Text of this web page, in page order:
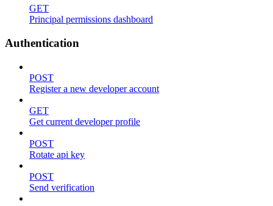
GET
Principal permissions dashboard
Authentication
POST
Register a new developer account
GET
Get current developer profile
POST
Rotate api key
POST
Send verification